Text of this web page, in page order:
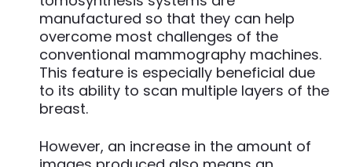
manufactured so that they can help
overcome most challenges of the
conventional mammography machines.
This feature is especially beneficial due
to its ability to scan multiple layers of the
breast.
However, an increase in the amount of